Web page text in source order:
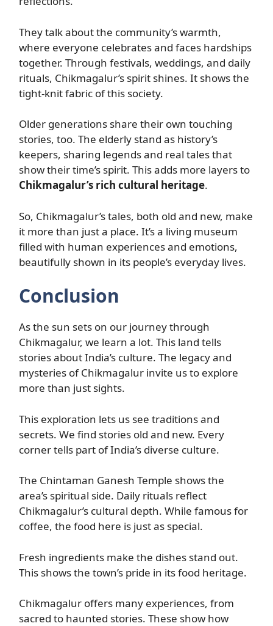
They talk about the community’s warmth,
where everyone celebrates and faces hardships
together. Through festivals, weddings, and daily
rituals, Chikmagalur’s spirit shines. It shows the
tight-knit fabric of this society.
Older generations share their own touching
stories, too. The elderly stand as history’s
keepers, sharing legends and real tales that
show their time’s spirit. This adds more layers to
Chikmagalur’s rich cultural heritage.
So, Chikmagalur’s tales, both old and new, make
it more than just a place. It’s a living museum
filled with human experiences and emotions,
beautifully shown in its people’s everyday lives.
Conclusion
As the sun sets on our journey through
Chikmagalur, we learn a lot. This land tells
stories about India’s culture. The legacy and
mysteries of Chikmagalur invite us to explore
more than just sights.
This exploration lets us see traditions and
secrets. We find stories old and new. Every
corner tells part of India’s diverse culture.
The Chintaman Ganesh Temple shows the
area’s spiritual side. Daily rituals reflect
Chikmagalur’s cultural depth. While famous for
coffee, the food here is just as special.
Fresh ingredients make the dishes stand out.
This shows the town’s pride in its food heritage.
Chikmagalur offers many experiences, from
sacred to haunted stories. These show how